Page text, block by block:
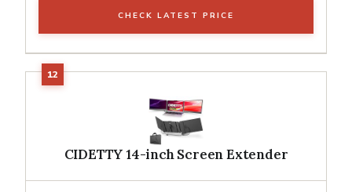
CHECK LATEST PRICE
CIDETTY 14-inch Screen Extender